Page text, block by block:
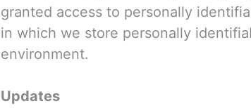
granted access to personally
in which we store personally
environment.
Updates